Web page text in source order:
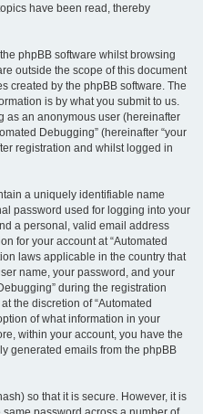
have been read, thereby
phpBB software whilst browsing
outside the scope of this document
created by the phpBB software. The
is by what you submit to us.
as an anonymous user (hereinafter
Debugging” (hereinafter “your
registration and whilst logged in
a uniquely identifiable name
password used for logging into your
a personal, valid email address
for your account at “Automated
laws applicable in the country that
name, your password, and your
during the registration
the discretion of “Automated
of what information in your
within your account, you have the
generated emails from the phpBB
so that it is secure. However, it is